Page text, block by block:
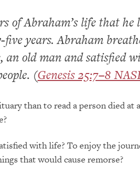
of Abraham’s life that he
years. Abraham
an old man and satisfied
(Genesis 25:7–8
than to read a person died at
with life? To enjoy the
that would cause remorse?